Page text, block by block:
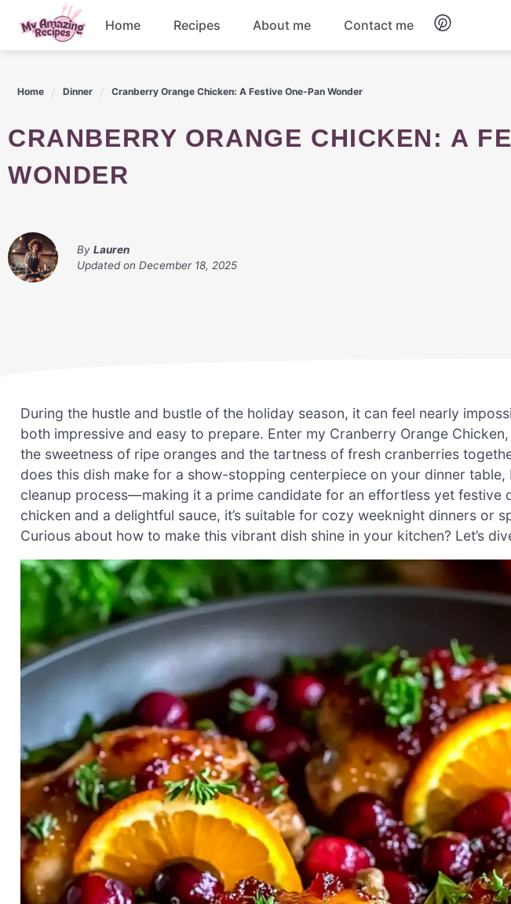
content
Home Recipes About me Contact me
Home Dinner Cranberry Orange Chicken: A Festive One-Pan Wonder
CRANBERRY ORANGE CHICKEN: A FESTIVE ONE-PAN
WONDER
By Lauren
Updated on December 18, 2025
During the hustle and bustle of the holiday season, it can feel nearly
both impressive and easy to prepare. Enter my Cranberry Orange
the sweetness of ripe oranges and the tartness of fresh cranberries
does this dish make for a show-stopping centerpiece on your dinner table,
cleanup process—making it a prime candidate for an effortless yet festive
chicken and a delightful sauce, it’s suitable for cozy weeknight dinners or
Curious about how to make this vibrant dish shine in your kitchen? Let’s